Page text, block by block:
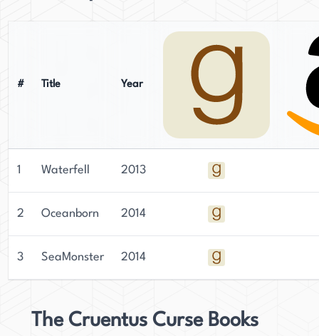
# Title Year
1 Waterfell 2013
2 Oceanborn 2014
3 SeaMonster 2014
The Cruentus Curse Books